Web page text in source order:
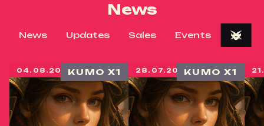
News
News Updates Sales Events
04.08.2026KUMO X1 28.07.2026KUMO X1